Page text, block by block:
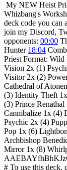
My NEW Heist
Whizbang's
deck code you can
join my Discord,
opponents: 00:00
Hunter 18:04
Priest Format:
Vision 2x (1)
Visitor 2x (2)
Cathedral of
(3) Identity Theft
(3) Prince
Cannibalize 1x (4)
Psychic 2x (4)
Pop 1x (6)
Archbishop
Mirror 1x (8)
# To use this deck,